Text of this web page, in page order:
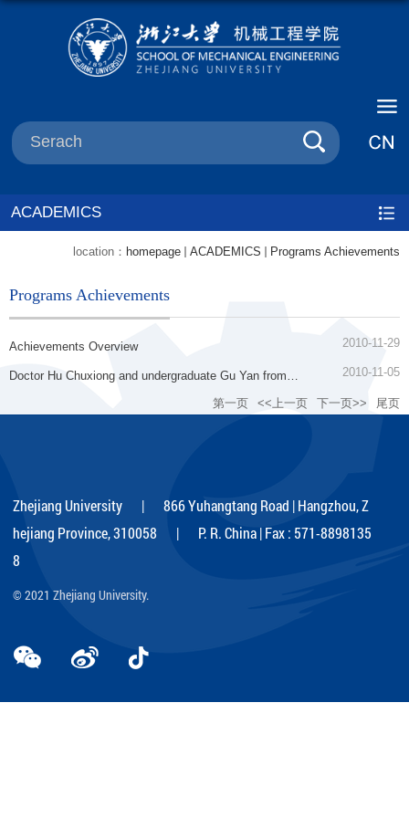
ACADEMICS
location： homepage ACADEMICS Programs Achievements
Programs Achievements
Achievements Overview 2010-11-29
Doctor Hu Chuxiong and undergraduate Gu Yan from
Department of Mechanical Engineering all got the Zhu
Kezhen scholarship
2010-11-05
第一页 <<上一页 下一页>> 尾页
Zhejiang University | 866 Yuhangtang Road | Hangzhou, Z
hejiang Province, 310058 | P. R. China | Fax : 571-8898135
8
© 2021 Zhejiang University.